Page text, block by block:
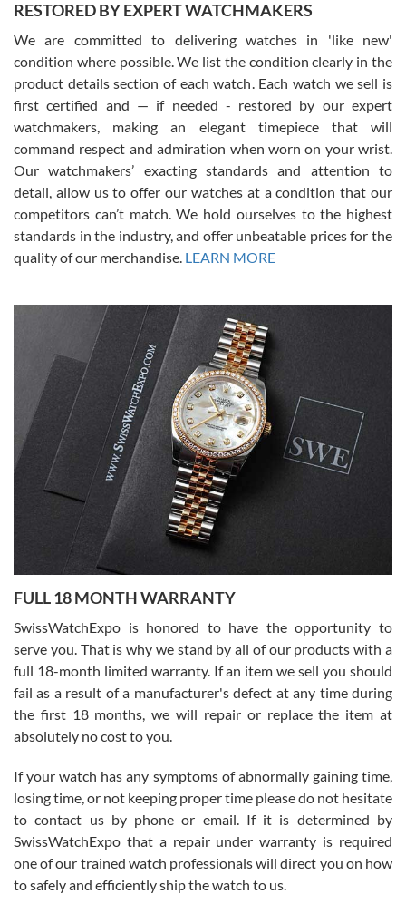
David Pigg
7/28/2026
This was my first experience dealing with SWE as I had been looking
for an Omega Seamaster for a while and found the perfect one. It
was labeled as used but it seems the previous owner must have
been a collector as it was unworn seemingly. Not a scratch on it. It
was basically brand new. And I got it for nearly half off what a new
model would be. I definitely have plans to buy more luxury watches
from SWE.
Alessandro Rossi
7/27/2026
I bought a great watch that I had been wanting for a long ttime.
Flawless and very professional experience. I will surely hope to be
able to buy again from them.
Ronak Patel
7/27/2026
Worked with Jason and from day one had an amazing experience.
knowledge. We discussed several watches over several week
with Jason, and Swiss watch Expo. I will be a repeat customer.
Roberto Alomar
7/26/2026
Great watch, will purchase many after the amazing experience! I
am.on.my second cartier watch, tank large!
RESTORED BY EXPERT WATCHMAKERS
We are committed to delivering watches in 'like new'
condition where possible. We list the condition clearly in the
product details section of each watch. Each watch we sell is
first certified and — if needed - restored by our expert
watchmakers, making an elegant timepiece that will
command respect and admiration when worn on your wrist.
Our watchmakers’ exacting standards and attention to
detail, allow us to offer our watches at a condition that our
competitors can’t match. We hold ourselves to the highest
standards in the industry, and offer unbeatable prices for the
quality of our merchandise. LEARN MORE
FULL 18 MONTH WARRANTY
SwissWatchExpo is honored to have the opportunity to
serve you. That is why we stand by all of our products with a
full 18-month limited warranty. If an item we sell you should
fail as a result of a manufacturer's defect at any time during
the first 18 months, we will repair or replace the item at
absolutely no cost to you.
If your watch has any symptoms of abnormally gaining time,
losing time, or not keeping proper time please do not hesitate
to contact us by phone or email. If it is determined by
SwissWatchExpo that a repair under warranty is required
one of our trained watch professionals will direct you on how
to safely and efficiently ship the watch to us.